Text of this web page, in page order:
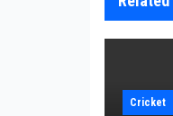
Cricket